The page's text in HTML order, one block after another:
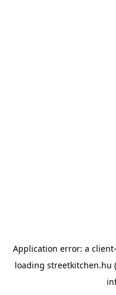
Application error: a client
loading streetkitchen.hu